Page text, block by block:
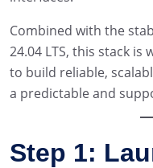
Combined with the
24.04 LTS, this stack
to build reliable,
a predictable and
Step 1: